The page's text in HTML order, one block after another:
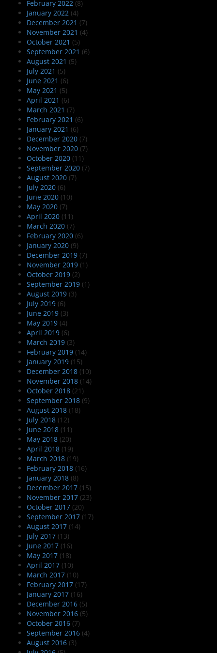
February 2022 (8)
January 2022 (4)
December 2021 (7)
November 2021 (4)
October 2021 (5)
September 2021 (6)
August 2021 (5)
July 2021 (5)
June 2021 (6)
May 2021 (5)
April 2021 (6)
March 2021 (7)
February 2021 (6)
January 2021 (6)
December 2020 (7)
November 2020 (7)
October 2020 (11)
September 2020 (7)
August 2020 (7)
July 2020 (6)
June 2020 (10)
May 2020 (7)
April 2020 (11)
March 2020 (7)
February 2020 (6)
January 2020 (9)
December 2019 (7)
November 2019 (1)
October 2019 (2)
September 2019 (1)
August 2019 (3)
July 2019 (6)
June 2019 (3)
May 2019 (4)
April 2019 (6)
March 2019 (3)
February 2019 (14)
January 2019 (15)
December 2018 (10)
November 2018 (14)
October 2018 (21)
September 2018 (9)
August 2018 (18)
July 2018 (12)
June 2018 (11)
May 2018 (20)
April 2018 (19)
March 2018 (19)
February 2018 (16)
January 2018 (8)
December 2017 (15)
November 2017 (23)
October 2017 (20)
September 2017 (17)
August 2017 (14)
July 2017 (13)
June 2017 (16)
May 2017 (18)
April 2017 (10)
March 2017 (10)
February 2017 (17)
January 2017 (16)
December 2016 (5)
November 2016 (5)
October 2016 (7)
September 2016 (4)
August 2016 (3)